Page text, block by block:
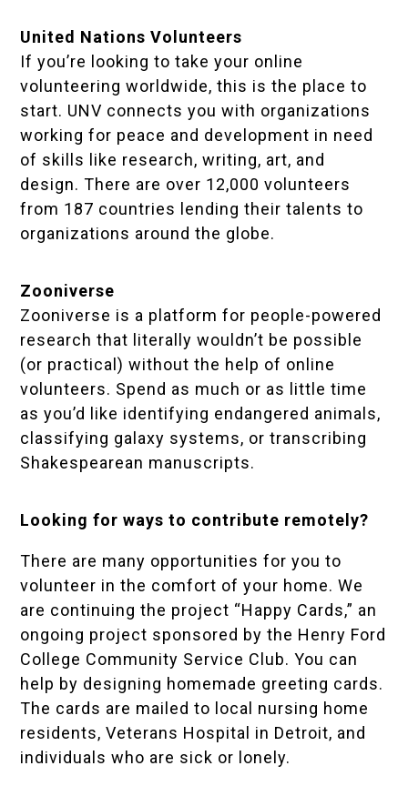
United Nations Volunteers
If you’re looking to take your online
volunteering worldwide, this is the place to
start. UNV connects you with organizations
working for peace and development in need
of skills like research, writing, art, and
design. There are over 12,000 volunteers
from 187 countries lending their talents to
organizations around the globe.
Zooniverse
Zooniverse is a platform for people-powered
research that literally wouldn’t be possible
(or practical) without the help of online
volunteers. Spend as much or as little time
as you’d like identifying endangered animals,
classifying galaxy systems, or transcribing
Shakespearean manuscripts.
Looking for ways to contribute remotely?
There are many opportunities for you to
volunteer in the comfort of your home. We
are continuing the project “Happy Cards,” an
ongoing project sponsored by the Henry Ford
College Community Service Club. You can
help by designing homemade greeting cards.
The cards are mailed to local nursing home
residents, Veterans Hospital in Detroit, and
individuals who are sick or lonely.